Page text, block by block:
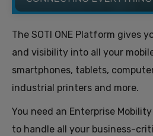
The SOTI ONE Platform gives
and visibility into all your
smartphones, tablets,
industrial printers and more.
You need an Enterprise
to handle all your business-